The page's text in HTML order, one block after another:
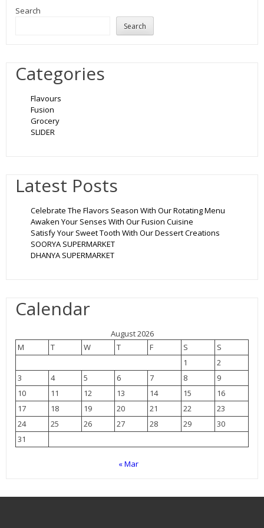
Search
Search
Categories
Flavours
Fusion
Grocery
SLIDER
Latest Posts
Celebrate The Flavors Season With Our Rotating Menu
Awaken Your Senses With Our Fusion Cuisine
Satisfy Your Sweet Tooth With Our Dessert Creations
SOORYA SUPERMARKET
DHANYA SUPERMARKET
Calendar
August 2026
M
T W T F S
S
1
2
3
4 5 6 7 8
9
10
11 12 13 14 15
16
17
18 19 20 21 22
23
24
25 26 27 28 29
30
31
« Mar